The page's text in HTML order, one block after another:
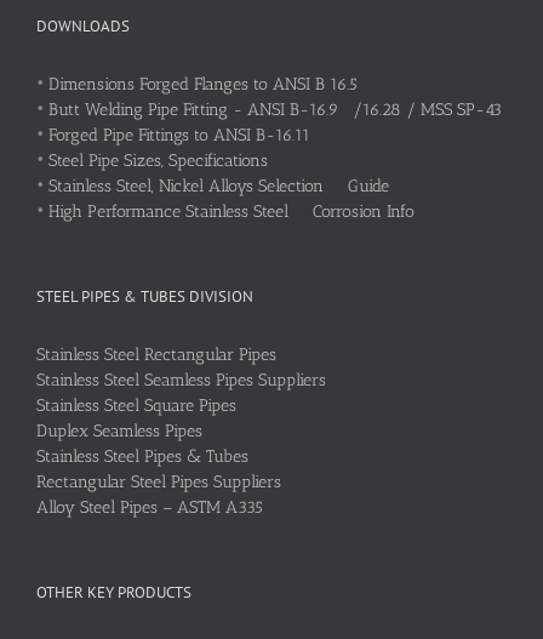
DOWNLOADS
• Dimensions Forged Flanges to ANSI B 16.5
• Butt Welding Pipe Fitting - ANSI B-16.9 /16.28 / MSS SP-43
• Forged Pipe Fittings to ANSI B-16.11
• Steel Pipe Sizes, Specifications
• Stainless Steel, Nickel Alloys Selection Guide
• High Performance Stainless Steel Corrosion Info
STEEL PIPES & TUBES DIVISION
Stainless Steel Rectangular Pipes
Stainless Steel Seamless Pipes Suppliers
Stainless Steel Square Pipes
Duplex Seamless Pipes
Stainless Steel Pipes & Tubes
Rectangular Steel Pipes Suppliers
Alloy Steel Pipes – ASTM A335
OTHER KEY PRODUCTS